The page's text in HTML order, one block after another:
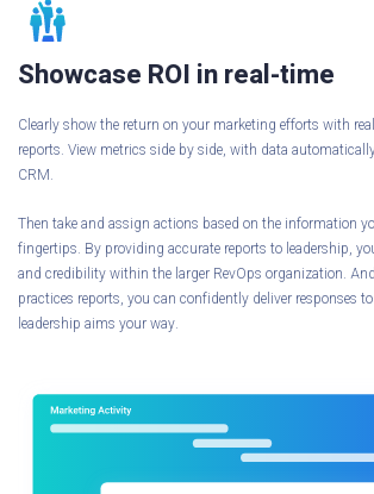
Showcase ROI in real-time
Clearly show the return on your marketing efforts with
reports. View metrics side by side, with data
CRM.
Then take and assign actions based on the information
fingertips. By providing accurate reports to leadership,
and credibility within the larger RevOps organization.
practices reports, you can confidently deliver responses
leadership aims your way.